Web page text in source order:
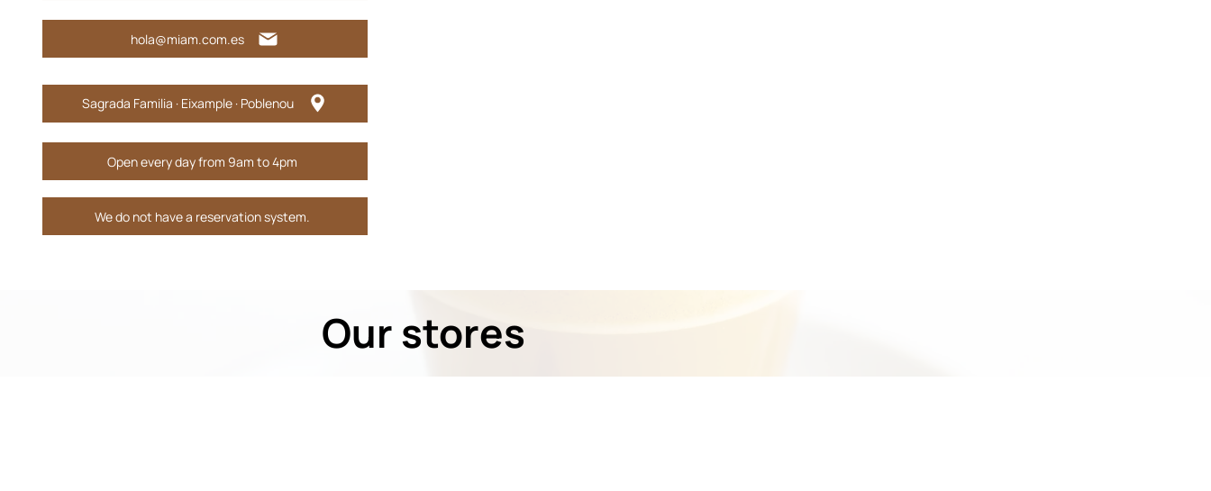
hola@miam.com.es
Sagrada Familia · Eixample · Poblenou
Open every day from 9am to 4pm
We do not have a reservation system.
Our stores